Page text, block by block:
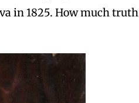
in 1825. How much truth